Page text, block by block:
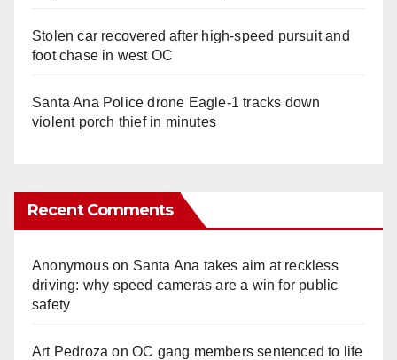
Stolen car recovered after high-speed pursuit and
foot chase in west OC
Santa Ana Police drone Eagle-1 tracks down
violent porch thief in minutes
Recent Comments
Anonymouson Santa Ana takes aim at reckless
driving: why speed cameras are a win for public
safety
Art Pedroza onOC gang members sentenced to life